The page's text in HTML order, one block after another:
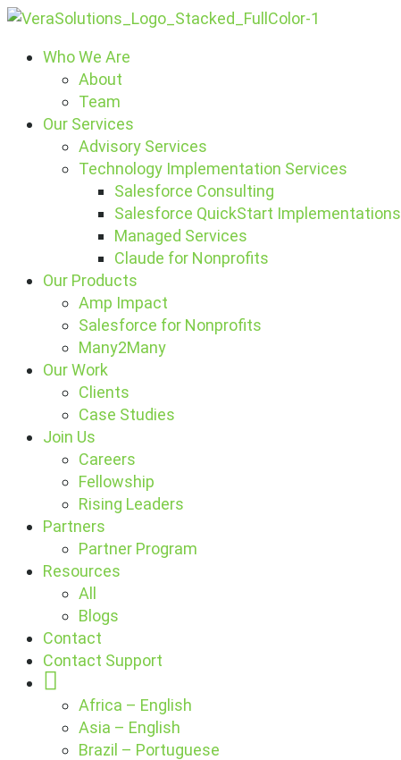
Who We Are
About
Team
Our Services
Advisory Services
Technology Implementation Services
Salesforce Consulting
Salesforce QuickStart Implementations
Managed Services
Claude for Nonprofits
Our Products
Amp Impact
Salesforce for Nonprofits
Many2Many
Our Work
Clients
Case Studies
Join Us
Careers
Fellowship
Rising Leaders
Partners
Partner Program
Resources
All
Blogs
Contact
Contact Support
Africa – English
Asia – English
Brazil – Portuguese